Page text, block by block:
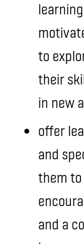
to
their
in new
offer
and
them
and a